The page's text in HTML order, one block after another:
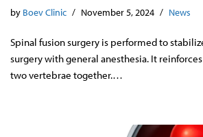
by Boev Clinic November 5, 2024 News
Spinal fusion surgery is performed to
surgery with general anesthesia. It
two vertebrae together.…